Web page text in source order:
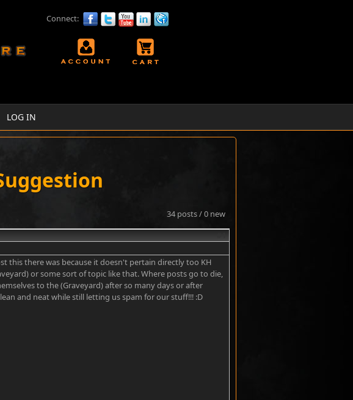
Connect:
LOG IN
34 posts / 0 new
this there was because it doesn't pertain directly too KH
or some sort of topic like that. Where posts go to die,
to the (Graveyard) after so many days or after
and neat while still letting us spam for our stuff!!! :D